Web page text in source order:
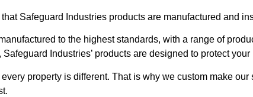
Safeguard Industries products are manufactured and
to the highest standards, with a range of
Industries’ products are designed to protect
property is different. That is why we custom make